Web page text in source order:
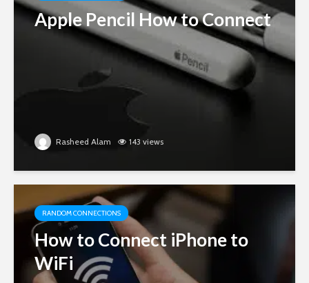
Apple Pencil How to Connect
Rasheed Alam 143 views
RANDOM CONNECTIONS
How to Connect iPhone to
WiFi